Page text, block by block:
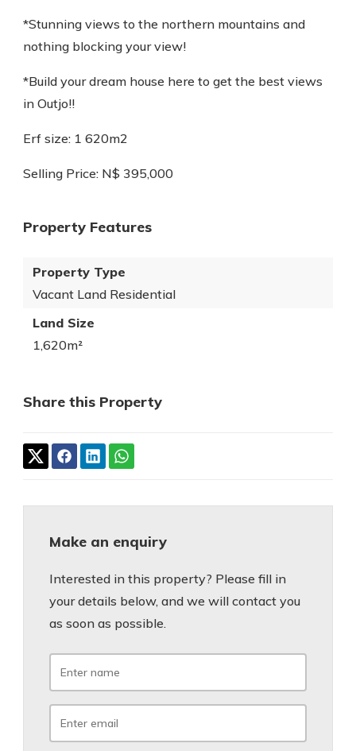
*Stunning views to the northern mountains and
nothing blocking your view!
*Build your dream house here to get the best views
in Outjo!!
Erf size: 1 620m2
Selling Price: N$ 395,000
Property Features
Property Type
Vacant Land Residential
Land Size
1,620m²
Share this Property
Make an enquiry
Interested in this property? Please fill in
your details below, and we will contact you
as soon as possible.